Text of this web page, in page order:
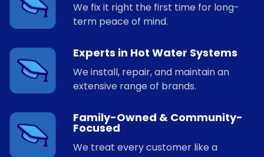
We fix it right the first time for long-
term peace of mind.
Experts in Hot Water Systems
We install, repair, and maintain an
extensive range of brands.
Family-Owned & Community-
Focused
We treat every customer like a